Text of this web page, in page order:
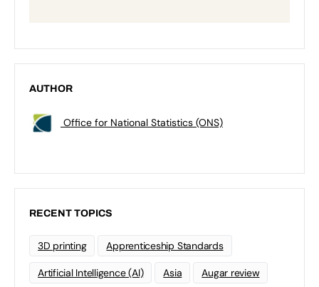
AUTHOR
Office for National Statistics (ONS)
RECENT TOPICS
3D printing Apprenticeship Standards
Artificial Intelligence (AI) Asia Augar review